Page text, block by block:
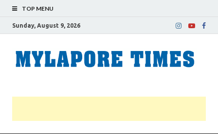
TOP MENU
Sunday, August 9, 2026